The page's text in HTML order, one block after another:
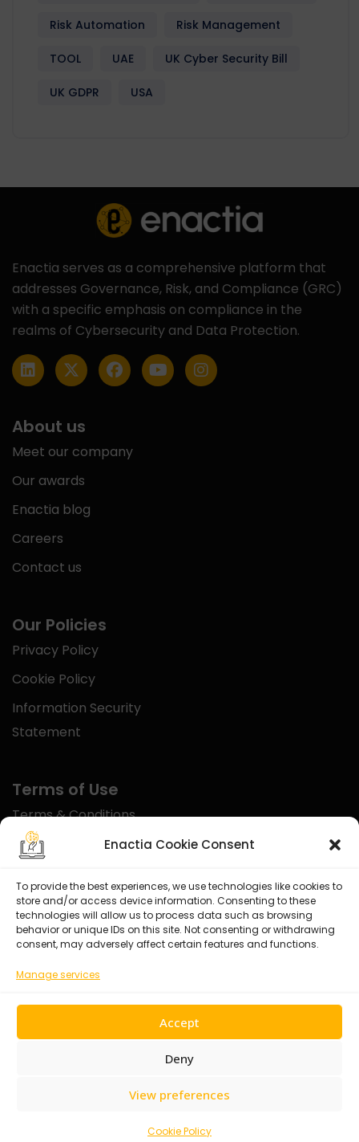
Enactia Cookie Consent
To provide the best experiences, we use technologies like cookies to
store and/or access device information. Consenting to these
technologies will allow us to process data such as browsing
behavior or unique IDs on this site. Not consenting or withdrawing
consent, may adversely affect certain features and functions.
Manage services
Accept
Deny
View preferences
Cookie Policy
Risk Automation Risk Management
TOOL UAE UK Cyber Security Bill
UK GDPR USA
Enactia serves as a comprehensive platform that
addresses Governance, Risk, and Compliance (GRC)
with a specific emphasis on compliance in the
realms of Cybersecurity and Data Protection.
About us
Meet our company
Our awards
Enactia blog
Careers
Contact us
Our Policies
Privacy Policy
Cookie Policy
Information Security
Statement
Terms of Use
Terms & Conditions
Disclaimer
Certified With